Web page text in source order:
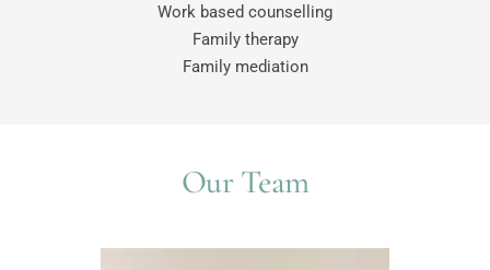
Work based counselling
Family therapy
Family mediation
Our Team